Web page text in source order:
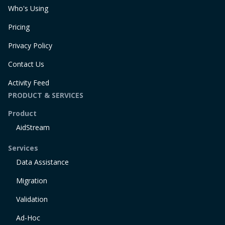
Who's Using
Pricing
Privacy Policy
Contact Us
Activity Feed
PRODUCT & SERVICES
Product
AidStream
Services
Data Assistance
Migration
Validation
Ad-Hoc